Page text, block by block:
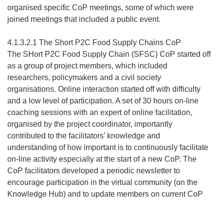
organised specific CoP meetings, some of which were
joined meetings that included a public event.
4.1.3.2.1 The Short P2C Food Supply Chains CoP
The SHort P2C Food Supply Chain (SFSC) CoP started off
as a group of project members, which included
researchers, policymakers and a civil society
organisations. Online interaction started off with difficulty
and a low level of participation. A set of 30 hours on-line
coaching sessions with an expert of online facilitation,
organised by the project coordinator, importantly
contributed to the facilitators’ knowledge and
understanding of how important is to continuously facilitate
on-line activity especially at the start of a new CoP. The
CoP facilitators developed a periodic newsletter to
encourage participation in the virtual community (on the
Knowledge Hub) and to update members on current CoP